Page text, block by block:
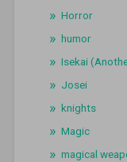
Horror
humor
Isekai
Josei
knights
Magic
magical